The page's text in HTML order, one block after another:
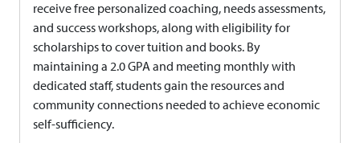
receive free personalized coaching, needs assessments,
and success workshops, along with eligibility for
scholarships to cover tuition and books. By
maintaining a 2.0 GPA and meeting monthly with
dedicated staff, students gain the resources and
community connections needed to achieve economic
self-sufficiency.